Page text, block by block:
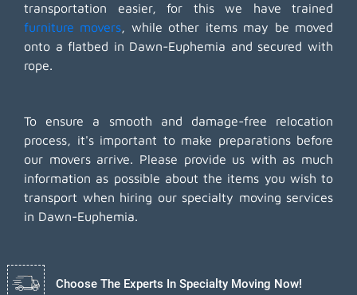
transportation easier, for this we have trained
furniture movers, while other items may be moved
onto a flatbed in Dawn-Euphemia and secured with
rope.
To ensure a smooth and damage-free relocation
process, it's important to make preparations before
our movers arrive. Please provide us with as much
information as possible about the items you wish to
transport when hiring our specialty moving services
in Dawn-Euphemia.
Choose The Experts In Specialty Moving Now!